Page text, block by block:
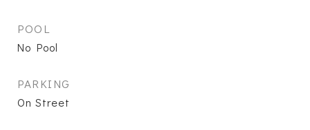
POOL
No Pool
PARKING
On Street